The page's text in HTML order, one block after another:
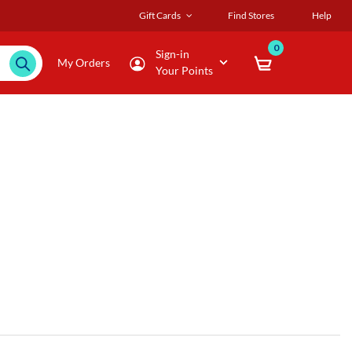
Gift Cards Find Stores Help
My Orders
Sign-in
Your Points
0